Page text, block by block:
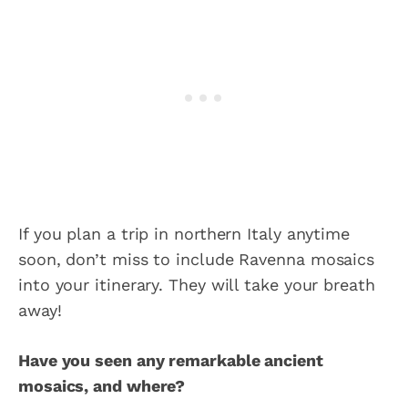
If you plan a trip in northern Italy anytime
soon, don’t miss to include Ravenna mosaics
into your itinerary. They will take your breath
away!
Have you seen any remarkable ancient
mosaics, and where?